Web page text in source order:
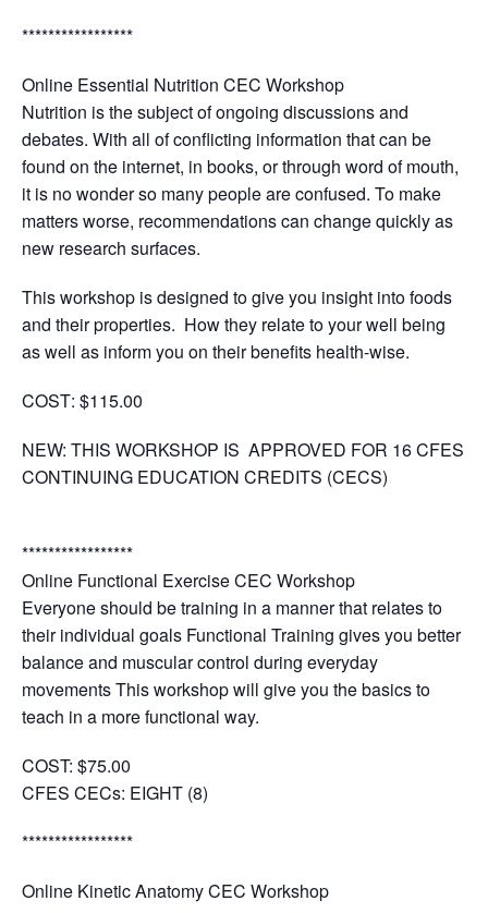
*****************
Online Essential Nutrition CEC Workshop
Nutrition is the subject of ongoing discussions and
debates. With all of conflicting information that can be
found on the internet, in books, or through word of mouth,
it is no wonder so many people are confused. To make
matters worse, recommendations can change quickly as
new research surfaces.
This workshop is designed to give you insight into foods
and their properties. How they relate to your well being
as well as inform you on their benefits health-wise.
COST: $115.00
NEW: THIS WORKSHOP IS APPROVED FOR 16 CFES
CONTINUING EDUCATION CREDITS (CECS)
*****************
Online Functional Exercise CEC Workshop
Everyone should be training in a manner that relates to
their individual goals Functional Training gives you better
balance and muscular control during everyday
movements This workshop will give you the basics to
teach in a more functional way.
COST: $75.00
CFES CECs: EIGHT (8)
*****************
Online Kinetic Anatomy CEC Workshop